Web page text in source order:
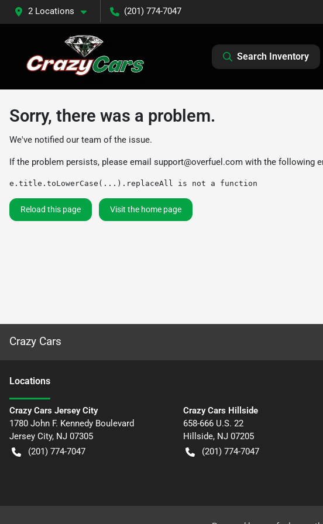
2 Locations (201) 774-7047
Search Inventory
Sorry, there was a problem.
We've notified our team of the issue.
If the problem persists, please email support@overfuel.com with the following
e.title.toLowerCase(...).replaceAll is not a function
Reload this page Visit the home page
Crazy Cars
Locations
Crazy Cars Jersey City
1780 John F. Kennedy Boulevard
Jersey City, NJ 07305
(201) 774-7047
Crazy Cars Hillside
658-666 U.S. 22
Hillside, NJ 07205
(201) 774-7047